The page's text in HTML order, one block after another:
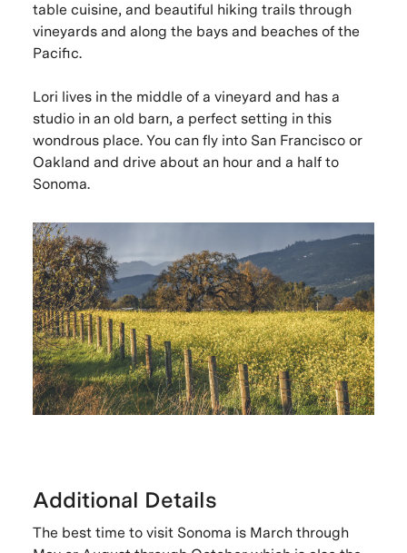
table cuisine, and beautiful hiking trails through
vineyards and along the bays and beaches of the
Pacific.
Lori lives in the middle of a vineyard and has a
studio in an old barn, a perfect setting in this
wondrous place. You can fly into San Francisco or
Oakland and drive about an hour and a half to
Sonoma.
Additional Details
The best time to visit Sonoma is March through